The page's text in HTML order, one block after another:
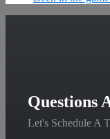
Questions
Let's Schedule A